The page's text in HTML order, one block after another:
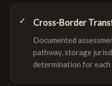
Cross-Border
Documented
pathway, storage
determination for